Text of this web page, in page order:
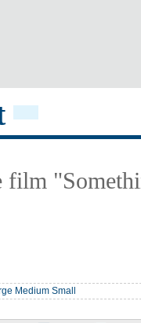
film
Medium Small